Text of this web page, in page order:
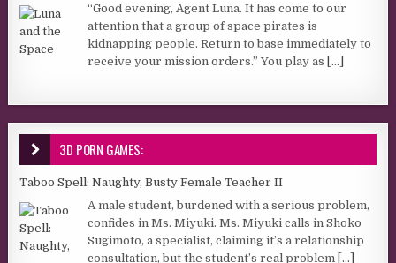
“Good evening, Agent Luna. It has come to our
attention that a group of space pirates is
kidnapping people. Return to base immediately to
receive your mission orders.” You play as [...]
3D PORN GAMES:
Taboo Spell: Naughty, Busty Female Teacher II
A male student, burdened with a serious problem,
confides in Ms. Miyuki. Ms. Miyuki calls in Shoko
Sugimoto, a specialist, claiming it’s a relationship
consultation, but the student’s real problem [...]